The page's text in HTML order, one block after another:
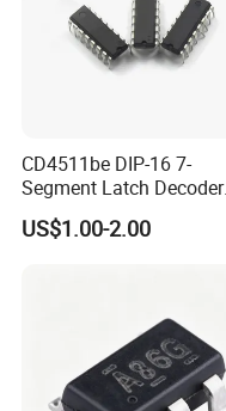
CD4511be DIP-16 7-
Segment Latch Decoder
Driver IC
US$1.00-2.00